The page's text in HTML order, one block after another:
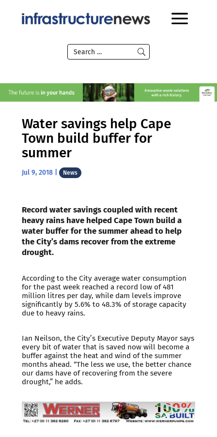
Water savings help Cape
Town build buffer for
summer
Jul 9, 2018| News
Record water savings coupled with recent
heavy rains have helped Cape Town build a
water buffer for the summer ahead to help
the City’s dams recover from the extreme
drought.
According to the City average water consumption
for the past week reached a record low of 481
million litres per day, while dam levels improve
significantly by 5.6% to 48.3% of storage capacity
due to heavy rains.
Ian Neilson, the City’s Executive Deputy Mayor says
every bit of water that is saved now will become a
buffer against the heat and wind of the summer
months ahead. “The less we use, the better chance
our dams have of recovering from the severe
drought,” he adds.